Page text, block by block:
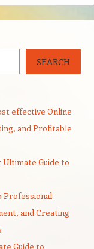
SEARCH
effective Online
and Profitable
Guide to
Professional
and Creating
Guide to